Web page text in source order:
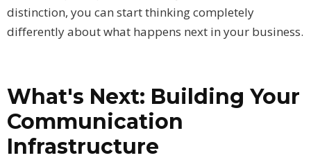
distinction, you can start thinking completely
differently about what happens next in your business.
What's Next: Building Your
Communication
Infrastructure